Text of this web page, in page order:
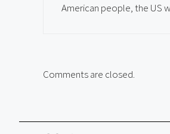
American people, the US
Comments are closed.